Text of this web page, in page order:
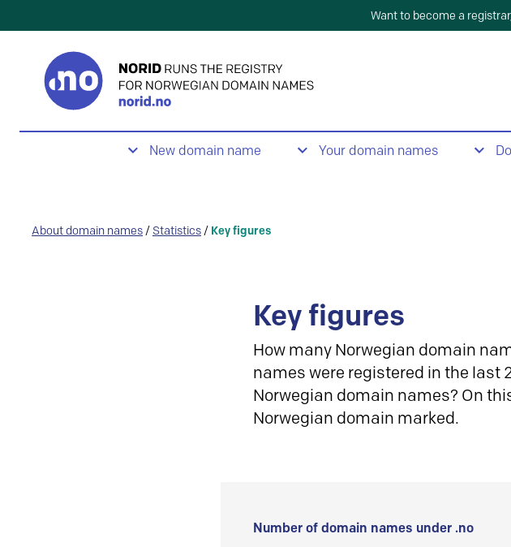
Want to become a
New domain name Your domain names
About domain names / Statistics / Key figures
Key figures
How many Norwegian domain
names were registered in the last
Norwegian domain names? On
Norwegian domain marked.
Number of domain names under .no